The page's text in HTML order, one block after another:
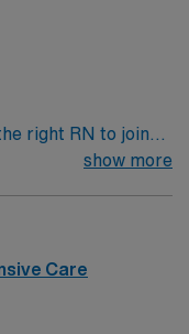
right RN to join
health care
care.
show more
Care